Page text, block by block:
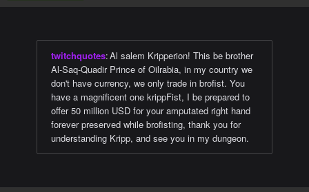
twitchquotes:Al salem Kripperion! This be brother
Al-Saq-Quadir Prince of Oilrabia, in my country we
don't have currency, we only trade in brofist. You
have a magnificent one krippFist, I be prepared to
offer 50 million USD for your amputated right hand
forever preserved while brofisting, thank you for
understanding Kripp, and see you in my dungeon.